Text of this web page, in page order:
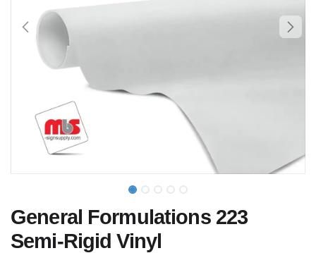
General Formulations 223
Semi-Rigid Vinyl